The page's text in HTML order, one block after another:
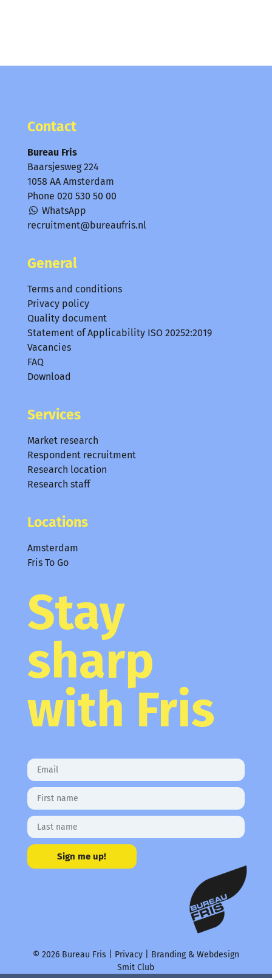
Contact
Bureau Fris
Baarsjesweg 224
1058 AA Amsterdam
Phone 020 530 50 00
WhatsApp
recruitment@bureaufris.nl
General
Terms and conditions
Privacy policy
Quality document
Statement of Applicability ISO 20252:2019
Vacancies
FAQ
Download
Services
Market research
Respondent recruitment
Research location
Research staff
Locations
Amsterdam
Fris To Go
Stay
sharp
with Fris
Sign me up!
© 2026 Bureau Fris | Privacy
| Branding & Webdesign
Smit Club